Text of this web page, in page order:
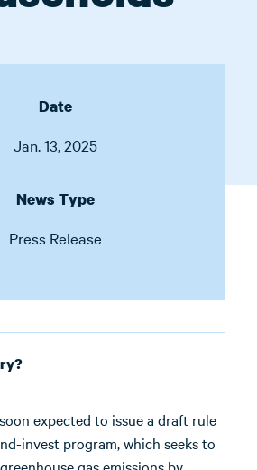
Date
Jan. 13, 2025
News Type
Press Release
expected to issue a draft rule
invest program, which seeks to